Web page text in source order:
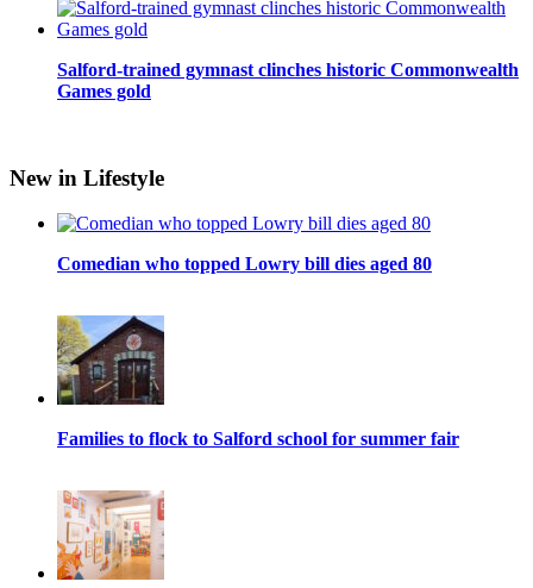
Salford-trained gymnast clinches historic Commonwealth
Games gold
New in Lifestyle
Comedian who topped Lowry bill dies aged 80
Families to flock to Salford school for summer fair